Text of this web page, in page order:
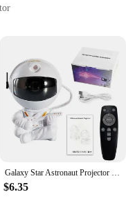
to move
Night Lamp For Bedroom
a unique and
control, allowing you to
for relaxation or as a cozy
Galaxy Star Astronaut Projector LED Night Light Starry Sky Porjectors Lamp Decoration Bedroom Room Decorative For Children Gifts
$6.35